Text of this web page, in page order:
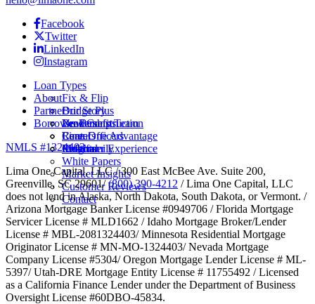
Facebook
Twitter
LinkedIn
Instagram
Loan Types
Fix & Flip
Bridge Plus
New Construction
Rental
Multifamily
About
Our Story
Leadership Team
Careers
Insights
White Papers
Market Insights
Customer Reviews
Contact
Partner
Brokers
Loan Officers
Referral
Borrower Benefits
Lima One Advantage
Customer Experience
NMLS #1324403
Lima One Capital, LLC / 300 East McBee Ave. Suite 200,
Greenville, SC 29601/(800) 390-4212 / Lima One Capital, LLC
does not lend in Alaska, North Dakota, South Dakota, or Vermont. /
Arizona Mortgage Banker License #0949706 / Florida Mortgage
Servicer License # MLD1662 / Idaho Mortgage Broker/Lender
License # MBL-2081324403/ Minnesota Residential Mortgage
Originator License # MN-MO-1324403/ Nevada Mortgage
Company License #5304/ Oregon Mortgage Lender License # ML-
5397/ Utah-DRE Mortgage Entity License # 11755492 / Licensed
as a California Finance Lender under the Department of Business
Oversight License #60DBO-45834.